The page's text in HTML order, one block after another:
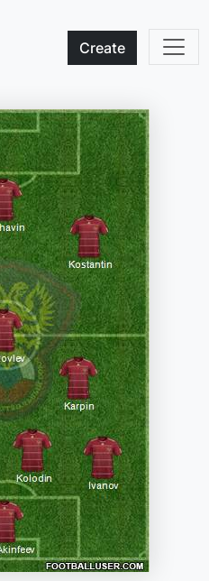
Create